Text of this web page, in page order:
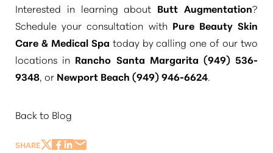
Interested in learning about Butt Augmentation?
Schedule your consultation with Pure Beauty Skin
Care & Medical Spa today by calling one of our two
locations in Rancho Santa Margarita (949) 536-
9348, or Newport Beach (949) 946-6624.
Back to Blog
SHARE